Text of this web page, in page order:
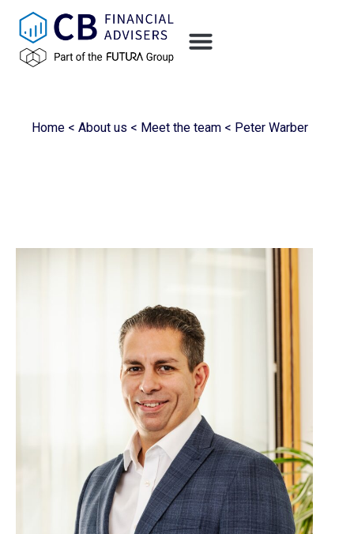
Home < About us < Meet the team < Peter Warber